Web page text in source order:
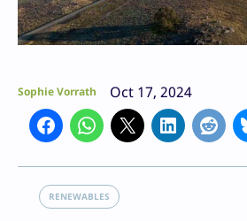
Sophie Vorrath Oct 17, 2024
RENEWABLES